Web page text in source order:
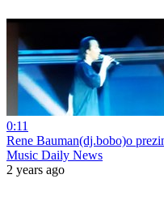
0:11
Rene Bauman(dj.bobo)o
Music Daily News
2 years ago